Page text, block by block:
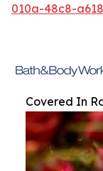
010a-48c8-
Covered In